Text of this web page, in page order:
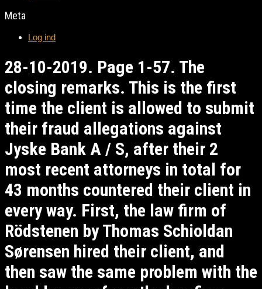
Meta
Log ind
28-10-2019. Page 1-57. The
closing remarks. This is the first
time the client is allowed to submit
their fraud allegations against
Jyske Bank A / S, after their 2
most recent attorneys in total for
43 months countered their client in
every way. First, the law firm of
Rödstenen by Thomas Schioldan
Sørensen hired their client, and
then saw the same problem with the